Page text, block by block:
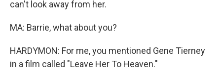
can't look away from her.
MA: Barrie, what about you?
HARDYMON: For me, you mentioned Gene Tierney
in a film called "Leave Her To Heaven."